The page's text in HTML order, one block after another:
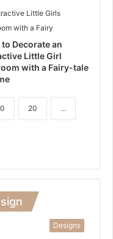
to Decorate an
Little Girl
with a Fairy-tale
20 ...
Designs